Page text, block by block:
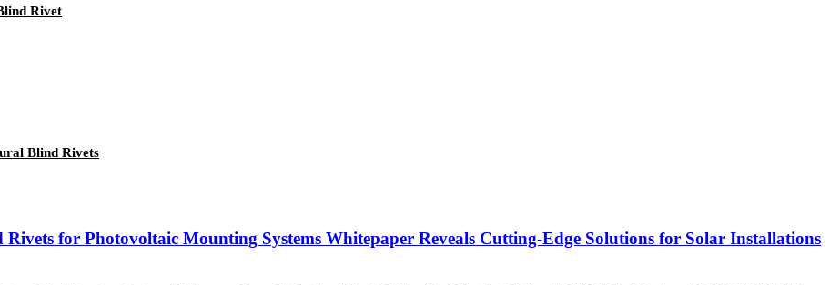
Rivet
Blind Rivets
for Photovoltaic Mounting Systems Whitepaper Reveals Cutting-Edge Solutions for Solar Installations